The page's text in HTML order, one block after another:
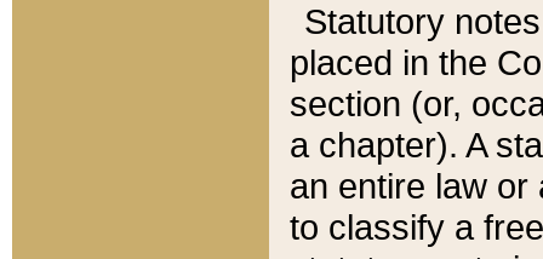
Statutory
placed in the
section (or,
a chapter). A
an entire law or
to classify a